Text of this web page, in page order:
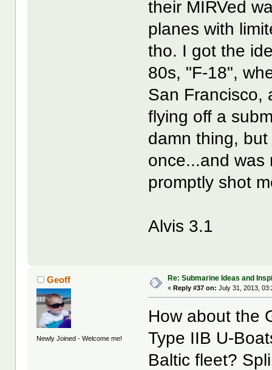
their MIRVed
planes with
tho. I got the
80s, "F-18",
San Francisco,
flying off a
damn thing,
once...and was
promptly shot
Alvis 3.1
Geoff
Newly Joined - Welcome me!
Re: Submarine Ideas and
«Reply #37 on: July 31, 2013,
How about the
Type IIB U-
Baltic fleet?